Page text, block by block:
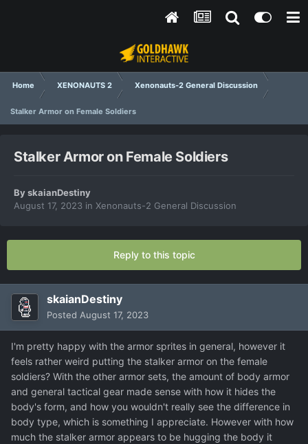
Home XENONAUTS 2 Xenonauts-2 General Discussion
Stalker Armor on Female Soldiers
Stalker Armor on Female Soldiers
ByskaianDestiny
August 17, 2023 in Xenonauts-2 General Discussion
Reply to this topic
skaianDestiny
Posted August 17, 2023
I'm pretty happy with the armor sprites in general, however it
feels rather weird putting the stalker armor on the female
soldiers? With the other armor sets, the amount of body armor
and general tactical gear made sense with how it hides the
body's form, and how you wouldn't really see the difference in
body type, which is something I appreciate. However with how
much the stalker armor appears to be hugging the body it